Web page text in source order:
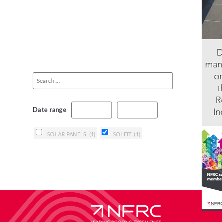
Date range
SOLAR PANELS (1) SOLFIT (1)